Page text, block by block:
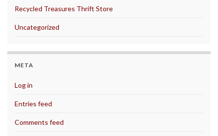
Recycled Treasures Thrift Store
Uncategorized
META
Log in
Entries feed
Comments feed